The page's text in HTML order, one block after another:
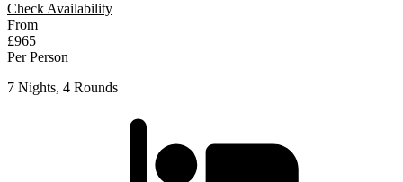
Check Availability
From
£965
Per Person
7 Nights, 4 Rounds